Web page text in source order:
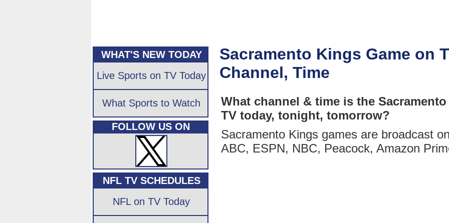
Sacramento Kings Game on
Channel, Time
What channel & time is the
TV today, tonight, tomorrow?
Sacramento Kings games are broadcast
ABC, ESPN, NBC, Peacock, Amazon
WHAT'S NEW TODAY
Live Sports on TV Today
What Sports to Watch
FOLLOW US ON
NFL TV SCHEDULES
NFL on TV Today